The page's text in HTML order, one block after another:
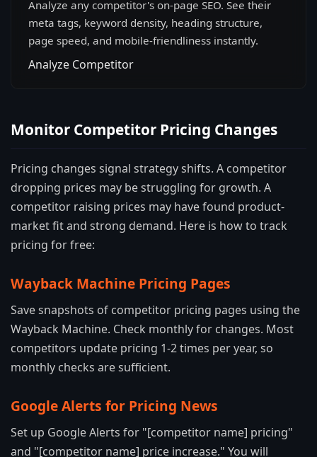
Analyze any competitor's on-page SEO. See their
meta tags, keyword density, heading structure,
page speed, and mobile-friendliness instantly.
Analyze Competitor
Monitor Competitor Pricing Changes
Pricing changes signal strategy shifts. A competitor
dropping prices may be struggling for growth. A
competitor raising prices may have found product-
market fit and strong demand. Here is how to track
pricing for free:
Wayback Machine Pricing Pages
Save snapshots of competitor pricing pages using the
Wayback Machine. Check monthly for changes. Most
competitors update pricing 1-2 times per year, so
monthly checks are sufficient.
Google Alerts for Pricing News
Set up Google Alerts for "[competitor name] pricing"
and "[competitor name] price increase." You will